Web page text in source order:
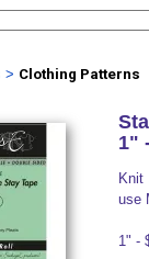
> Clothing Patterns
1"
Knit
use
1" -